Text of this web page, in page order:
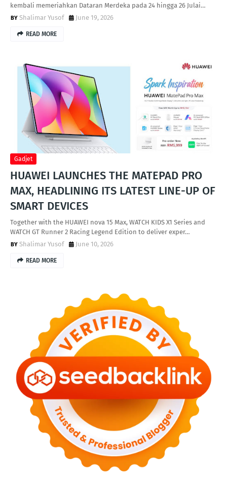
kembali memeriahkan Dataran Merdeka pada 24 hingga 26 Julai…
Shalimar Yusof
June 19, 2026
READ MORE
Gadjet
HUAWEI LAUNCHES THE MATEPAD PRO
MAX, HEADLINING ITS LATEST LINE-UP OF
SMART DEVICES
Together with the HUAWEI nova 15 Max, WATCH KIDS X1 Series and
WATCH GT Runner 2 Racing Legend Edition to deliver exper…
Shalimar Yusof
June 10, 2026
READ MORE